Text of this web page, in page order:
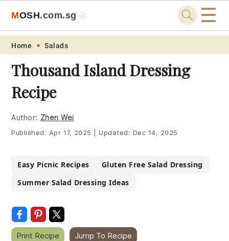
Skip
primary
navigation
Skip
main
content
Skip
primary
sidebar
Skip
footer
MOSH.com.sg🚀 ☰
Home Salads
Thousand Island Dressing
Recipe
Author: Zhen Wei
Published: Apr 17, 2025 Updated: Dec 14, 2025
Easy Picnic Recipes
Gluten Free Salad Dressing
Summer Salad Dressing Ideas
Print Recipe Jump To Recipe